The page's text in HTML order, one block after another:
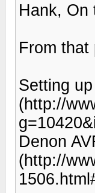
Hank, On
From that
Setting
(http://
Denon
(http://